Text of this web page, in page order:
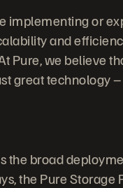
implementing or
and
Pure, we believe
great technology
the broad
the Pure Storage